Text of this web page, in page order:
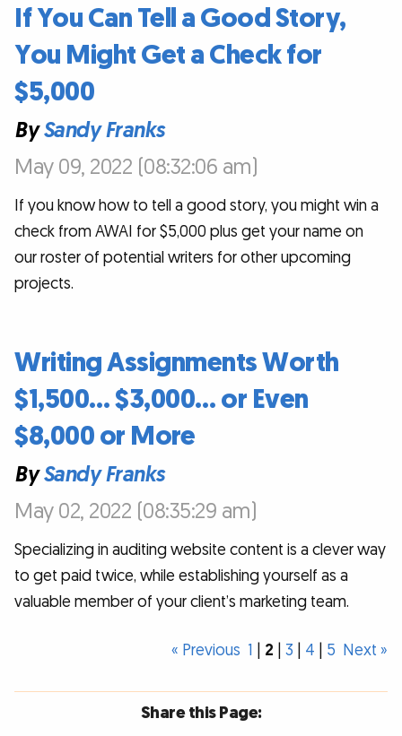
If You Can Tell a Good Story,
You Might Get a Check for
$5,000
BySandy Franks
May 09, 2022 (08:32:06 am)
If you know how to tell a good story, you might win a
check from AWAI for $5,000 plus get your name on
our roster of potential writers for other upcoming
projects.
Writing Assignments Worth
$1,500… $3,000… or Even
$8,000 or More
BySandy Franks
May 02, 2022 (08:35:29 am)
Specializing in auditing website content is a clever way
to get paid twice, while establishing yourself as a
valuable member of your client’s marketing team.
« Previous 1 2 3 4 5 Next »
Share this Page: